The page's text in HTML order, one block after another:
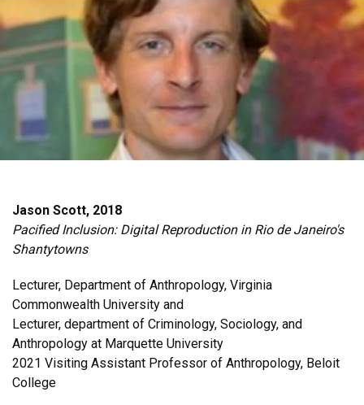
Jason Scott, 2018
Pacified Inclusion: Digital Reproduction in Rio de Janeiro's
Shantytowns
Lecturer, Department of Anthropology, Virginia
Commonwealth University and
Lecturer, department of Criminology, Sociology, and
Anthropology at Marquette University
2021 Visiting Assistant Professor of Anthropology, Beloit
College